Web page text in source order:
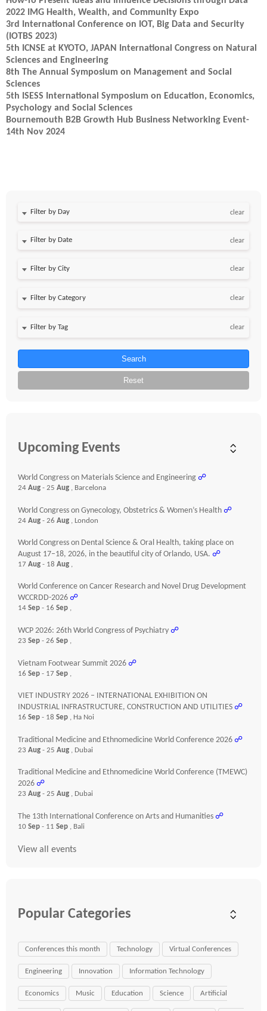
2022 IMG Health, Wealth, and Community Expo
3rd International Conference on IOT, Big Data and Security
(IOTBS 2023)
5th ICNSE at KYOTO, JAPAN International Congress on Natural
Sciences and Engineering
8th The Annual Symposium on Management and Social
Sciences
5th ISESS International Symposium on Education, Economics,
Psychology and Social Sciences
Bournemouth B2B Growth Hub Business Networking Event-
14th Nov 2024
Filter by Day clear
Filter by Date clear
clear
clear
clear
Search
Reset
Upcoming Events
World Congress on Materials Science and Engineering ☍
24 Aug - 25 Aug , Barcelona
World Congress on Gynecology, Obstetrics & Women’s Health ☍
24 Aug - 26 Aug , London
World Congress on Dental Science & Oral Health, taking place on
August 17–18, 2026, in the beautiful city of Orlando, USA. ☍
17 Aug - 18 Aug ,
World Conference on Cancer Research and Novel Drug Development
WCCRDD-2026 ☍
14 Sep - 16 Sep ,
WCP 2026: 26th World Congress of Psychiatry ☍
23 Sep - 26 Sep ,
Vietnam Footwear Summit 2026 ☍
16 Sep - 17 Sep ,
VIET INDUSTRY 2026 – INTERNATIONAL EXHIBITION ON
INDUSTRIAL INFRASTRUCTURE, CONSTRUCTION AND UTILITIES ☍
16 Sep - 18 Sep , Ha Noi
Traditional Medicine and Ethnomedicine World Conference 2026 ☍
23 Aug - 25 Aug , Dubai
Traditional Medicine and Ethnomedicine World Conference (TMEWC)
2026 ☍
23 Aug - 25 Aug , Dubai
The 13th International Conference on Arts and Humanities ☍
10 Sep - 11 Sep , Bali
View all events
Popular Categories
Conferences this month Technology Virtual Conferences
Engineering Innovation Information Technology
Economics Music Education Science Artificial